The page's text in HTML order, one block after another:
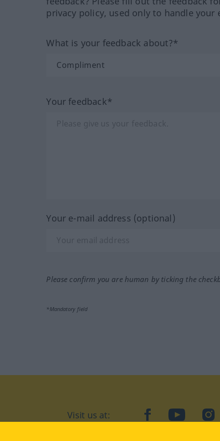
privacy policy, used only to handle your
What is your feedback about?*
Your feedback*
Your e-mail address (optional)
Please confirm you are human by ticking the
*Mandatory field
Visit us at: facebookYouTube